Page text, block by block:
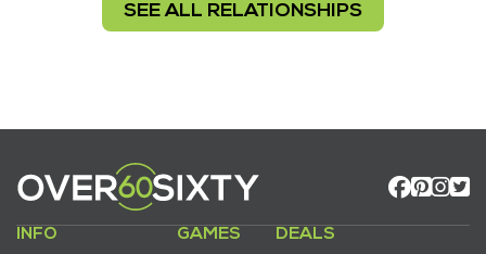
SEE ALL RELATIONSHIPS
INFO GAMES DEALS